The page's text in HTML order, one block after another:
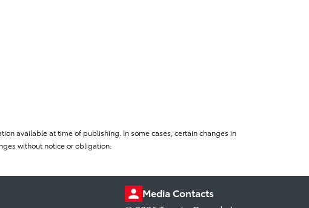
available at time of publishing. In some cases, certain changes in
without notice or obligation.
Media Contacts